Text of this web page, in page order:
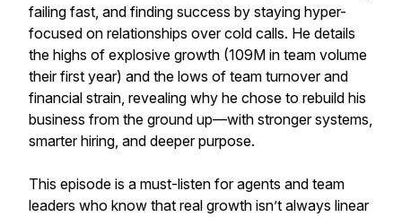
failing fast, and finding success by staying hyper-
focused on relationships over cold calls. He details
the highs of explosive growth (109M in team volume
their first year) and the lows of team turnover and
financial strain, revealing why he chose to rebuild his
business from the ground up—with stronger systems,
smarter hiring, and deeper purpose.
This episode is a must-listen for agents and team
leaders who know that real growth isn’t always linear